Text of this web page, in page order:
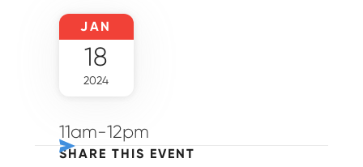
JAN
18
2024
11am-12pm
SHARE THIS EVENT